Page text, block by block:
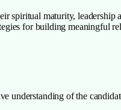
spiritual maturity,
for building meaningful
understanding of the